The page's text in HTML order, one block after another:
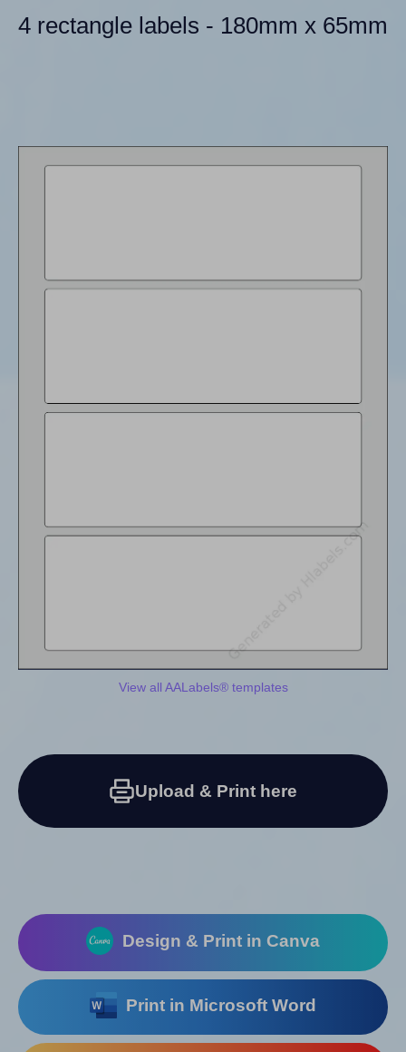
4 rectangle labels - 180mm x 65mm
View all AALabels® templates
Upload & Print here
Design & Print in Canva
Print in Microsoft Word